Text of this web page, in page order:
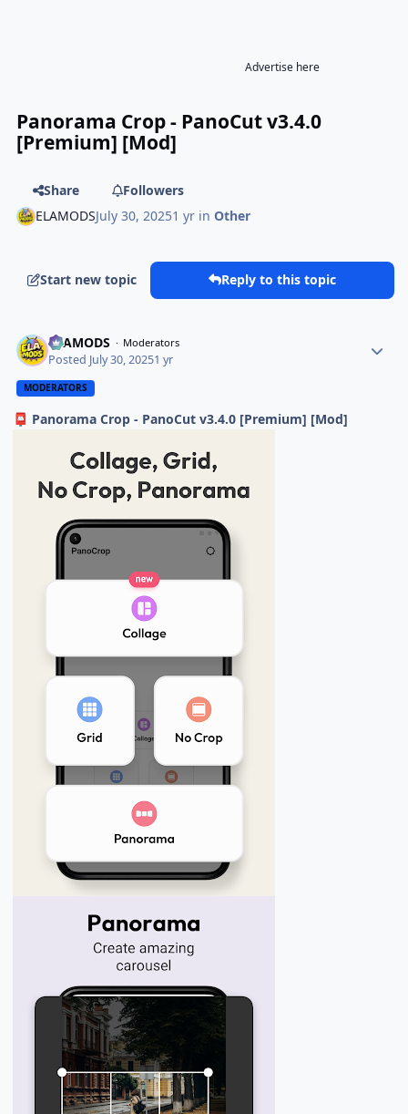
Advertise here
Panorama Crop - PanoCut v3.4.0
[Premium] [Mod]
Share
Followers
ELAMODSJuly 30, 20251 yr inOther
Start new topic Reply to this topic
ELAMODS Moderators
Posted July 30, 20251 yr
MODERATORS
📮 Panorama Crop - PanoCut v3.4.0 [Premium] [Mod]